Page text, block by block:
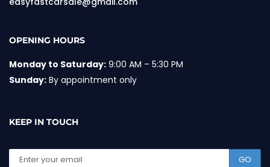
OPENING HOURS
Monday to Saturday: 9:00 AM – 5:30 PM
Sunday: By appointment only
KEEP IN TOUCH
GO